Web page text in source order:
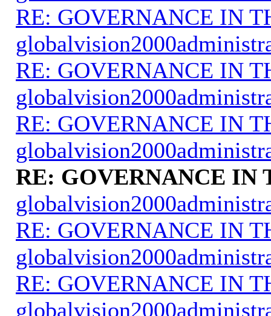
RE: GOVERNANCE IN
RE: GOVERNANCE IN
RE: GOVERNANCE IN
RE: GOVERNANCE
RE: GOVERNANCE IN
RE: GOVERNANCE IN